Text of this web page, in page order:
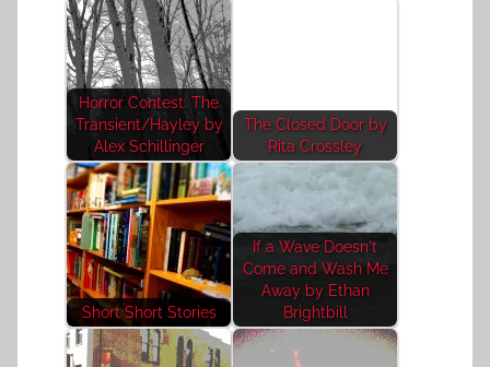
Horror Contest: The
Transient/Hayley by
Alex Schillinger
The Closed Door by
Rita Crossley
Short Short Stories
If a Wave Doesn't
Come and Wash Me
Away by Ethan
Brightbill